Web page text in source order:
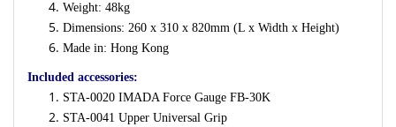
Weight: 48kg
Dimensions: 260 x 310 x 820mm (L x Width x Height)
Made in: Hong Kong
Included accessories:
STA-0020 IMADA Force Gauge FB-30K
STA-0041 Upper Universal Grip